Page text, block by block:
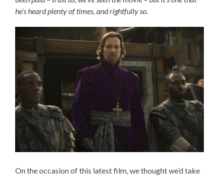
he’s heard plenty of times, and rightfully so.
On the occasion of this latest film, we thought we’d take